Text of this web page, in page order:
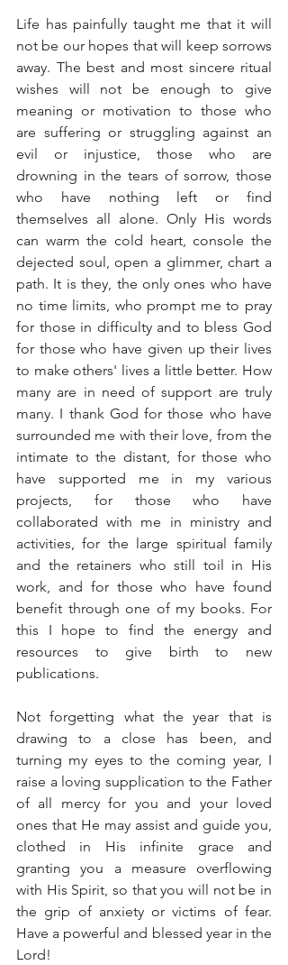
Life has painfully taught me that it will
not be our hopes that will keep sorrows
away. The best and most sincere ritual
wishes will not be enough to give
meaning or motivation to those who
are suffering or struggling against an
evil or injustice, those who are
drowning in the tears of sorrow, those
who have nothing left or find
themselves all alone. Only His words
can warm the cold heart, console the
dejected soul, open a glimmer, chart a
path. It is they, the only ones who have
no time limits, who prompt me to pray
for those in difficulty and to bless God
for those who have given up their lives
to make others' lives a little better. How
many are in need of support are truly
many. I thank God for those who have
surrounded me with their love, from the
intimate to the distant, for those who
have supported me in my various
projects, for those who have
collaborated with me in ministry and
activities, for the large spiritual family
and the retainers who still toil in His
work, and for those who have found
benefit through one of my books. For
this I hope to find the energy and
resources to give birth to new
publications.
Not forgetting what the year that is
drawing to a close has been, and
turning my eyes to the coming year, I
raise a loving supplication to the Father
of all mercy for you and your loved
ones that He may assist and guide you,
clothed in His infinite grace and
granting you a measure overflowing
with His Spirit, so that you will not be in
the grip of anxiety or victims of fear.
Have a powerful and blessed year in the
Lord!